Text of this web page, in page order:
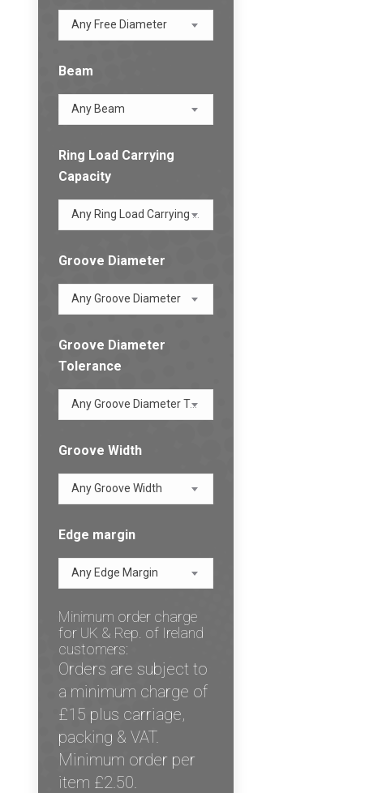
Any Free Diameter
Beam
Any Beam
Ring Load Carrying
Capacity
Any Ring Load Carrying Capacity
Groove Diameter
Any Groove Diameter
Groove Diameter
Tolerance
Any Groove Diameter Tolerance
Groove Width
Any Groove Width
Edge margin
Any Edge Margin
Minimum order charge
for UK & Rep. of Ireland
customers:
Orders are subject to
a minimum charge of
£15 plus carriage,
packing & VAT.
Minimum order per
item £2.50.